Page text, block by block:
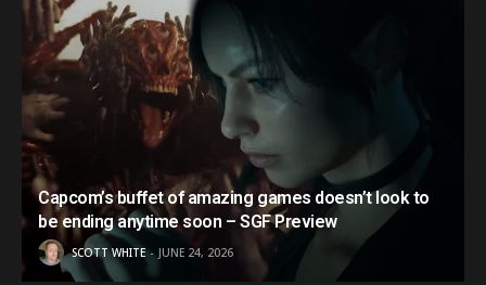
Capcom’s buffet of amazing games doesn’t look to
be ending anytime soon – SGF Preview
SCOTT WHITE JUNE 24, 2026